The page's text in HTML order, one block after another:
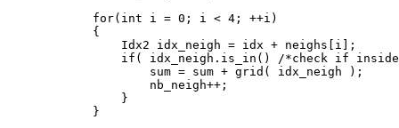
            for(int i = 0; i < 4; ++i)
            {
                Idx2 idx_neigh = idx + neighs[i];
if( idx_neigh.is_in() /*check if
                    sum = sum + grid( idx_neigh );
                    nb_neigh++;
                }
            }